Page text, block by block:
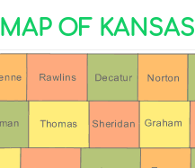
MAP OF KANSAS